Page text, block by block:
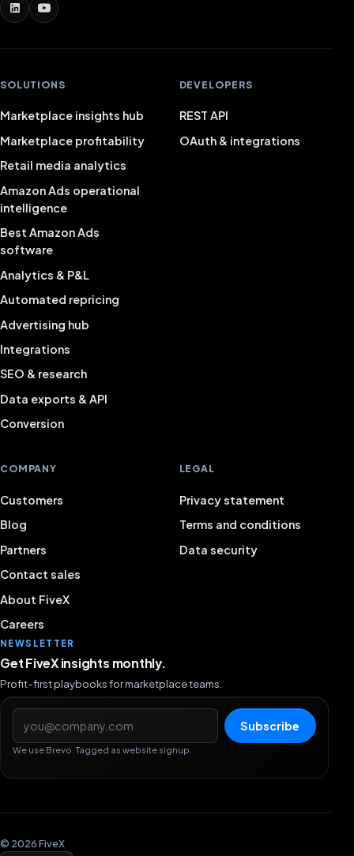
SOLUTIONS
Marketplace insights hub
Marketplace profitability
Retail media analytics
Amazon Ads operational
intelligence
Best Amazon Ads
software
Analytics & P&L
Automated repricing
Advertising hub
Integrations
SEO & research
Data exports & API
Conversion
DEVELOPERS
REST API
OAuth & integrations
COMPANY
Customers
Blog
Partners
Contact sales
About FiveX
Careers
LEGAL
Privacy statement
Terms and conditions
Data security
NEWSLETTER
Get FiveX insights monthly.
Profit-first playbooks for marketplace teams.
Email address
Subscribe
We use Brevo. Tagged as website signup.
© 2026 FiveX